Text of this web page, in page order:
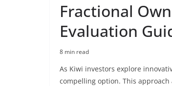
Fractional
Evaluation
8 min read
As Kiwi investors explore
compelling option. This